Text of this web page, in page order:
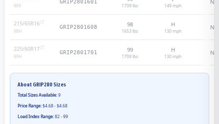
99V
GRIP2801601
1709 lbs 149 mph
N/
215/65R16
98H
GRIP2801608 98
1653 lbs
H
130 mph
N/
225/60R17
99H
GRIP2801701 99
1709 lbs
H
130 mph
N/
About GRIP280 Sizes
Total Sizes Available:9
Price Range:$4.68 - $4.68
Load Index Range:82 - 99